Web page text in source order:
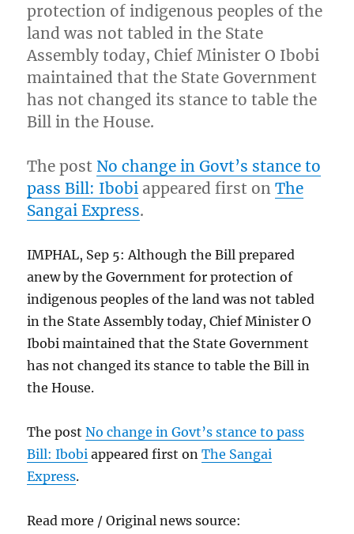
protection of indigenous peoples of the
land was not tabled in the State
Assembly today, Chief Minister O Ibobi
maintained that the State Government
has not changed its stance to table the
Bill in the House.
The post No change in Govt’s stance to
pass Bill: Ibobi appeared first onThe
Sangai Express.
IMPHAL, Sep 5: Although the Bill prepared
anew by the Government for protection of
indigenous peoples of the land was not tabled
in the State Assembly today, Chief Minister O
Ibobi maintained that the State Government
has not changed its stance to table the Bill in
the House.
The postNo change in Govt’s stance to pass
Bill: Ibobi appeared first onThe Sangai
Express.
Read more / Original news source: